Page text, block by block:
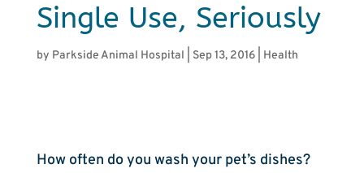
Single Use, Seriously
by Parkside Animal Hospital Sep 13, 2016| Health
How often do you wash your pet’s dishes?